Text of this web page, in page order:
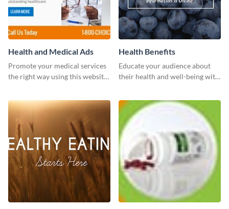
Health and Medical Ads
Promote your medical services
the right way using this website
Health Benefits
Educate your audience about
their health and well-being with